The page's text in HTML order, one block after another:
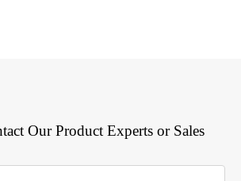
Our Product Experts or Sales